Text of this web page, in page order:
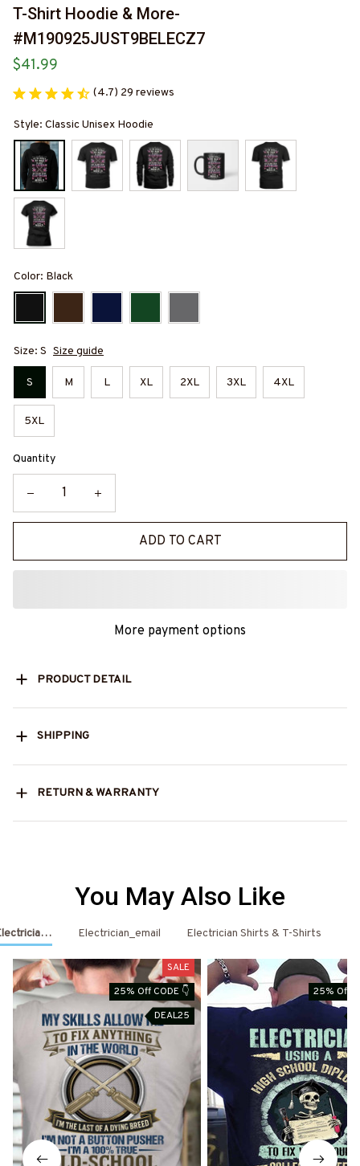
T-Shirt Hoodie & More-
#M190925JUST9BELECZ7
$41.99
(4.7) 29 reviews
Style: Classic Unisex Hoodie
Color: Black
Size: S Size guide
S M L XL 2XL 3XL 4XL
5XL
Quantity
ADD TO CART
More payment options
PRODUCT DETAIL
SHIPPING
RETURN & WARRANTY
You May Also Like
Shirts & Hoodies
Electrician_email Electrician Shirts & T-Shirts
SALE
25% Off CODE 👇
DEAL25
25% Off